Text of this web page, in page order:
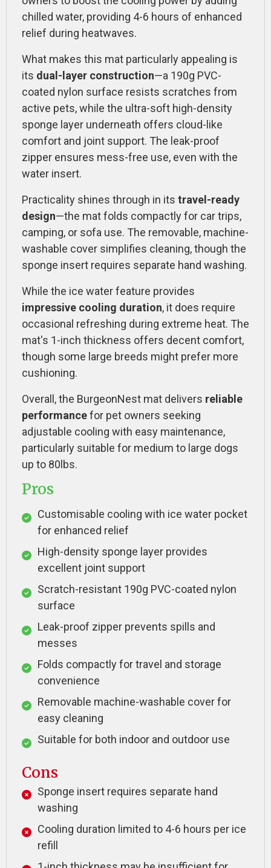
chilled water, providing 4-6 hours of enhanced
relief during heatwaves.
What makes this mat particularly appealing is
its dual-layer construction—a 190g PVC-
coated nylon surface resists scratches from
active pets, while the ultra-soft high-density
sponge layer underneath offers cloud-like
comfort and joint support. The leak-proof
zipper ensures mess-free use, even with the
water insert.
Practicality shines through in its travel-ready
design—the mat folds compactly for car trips,
camping, or sofa use. The removable, machine-
washable cover simplifies cleaning, though the
sponge insert requires separate hand washing.
While the ice water feature provides
impressive cooling duration, it does require
occasional refreshing during extreme heat. The
mat's 1-inch thickness offers decent comfort,
though some large breeds might prefer more
cushioning.
Overall, the BurgeonNest mat delivers reliable
performancefor pet owners seeking
adjustable cooling with easy maintenance,
particularly suitable for medium to large dogs
up to 80lbs.
Pros
Customisable cooling with ice water pocket
for enhanced relief
High-density sponge layer provides
excellent joint support
Scratch-resistant 190g PVC-coated nylon
surface
Leak-proof zipper prevents spills and
messes
Folds compactly for travel and storage
convenience
Removable machine-washable cover for
easy cleaning
Suitable for both indoor and outdoor use
Cons
Sponge insert requires separate hand
washing
Cooling duration limited to 4-6 hours per ice
refill